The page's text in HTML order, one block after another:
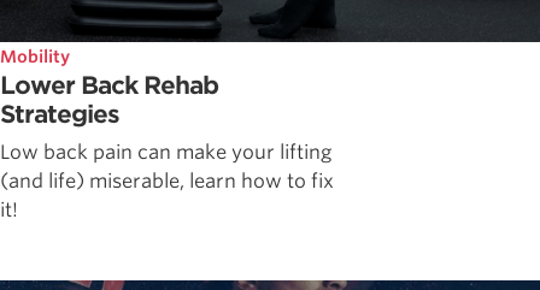
Mobility
Lower Back Rehab
Strategies
Low back pain can make your lifting
(and life) miserable, learn how to fix
it!